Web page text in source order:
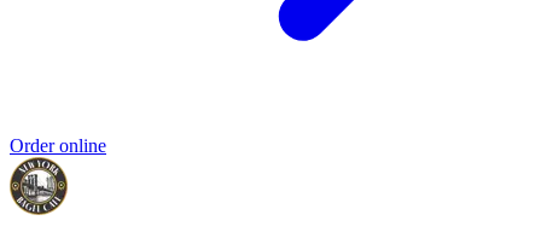
Order online